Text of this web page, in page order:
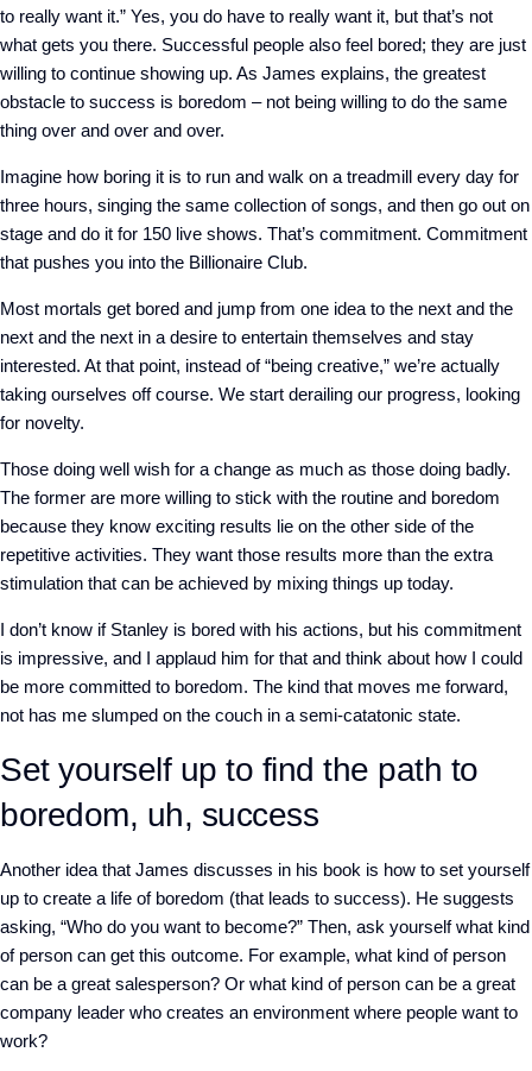
to really want it.” Yes, you do have to really want it, but that’s not
what gets you there. Successful people also feel bored; they are just
willing to continue showing up. As James explains, the greatest
obstacle to success is boredom – not being willing to do the same
thing over and over and over.
Imagine how boring it is to run and walk on a treadmill every day for
three hours, singing the same collection of songs, and then go out on
stage and do it for 150 live shows. That’s commitment. Commitment
that pushes you into the Billionaire Club.
Most mortals get bored and jump from one idea to the next and the
next and the next in a desire to entertain themselves and stay
interested. At that point, instead of “being creative,” we’re actually
taking ourselves off course. We start derailing our progress, looking
for novelty.
Those doing well wish for a change as much as those doing badly.
The former are more willing to stick with the routine and boredom
because they know exciting results lie on the other side of the
repetitive activities. They want those results more than the extra
stimulation that can be achieved by mixing things up today.
I don’t know if Stanley is bored with his actions, but his commitment
is impressive, and I applaud him for that and think about how I could
be more committed to boredom. The kind that moves me forward,
not has me slumped on the couch in a semi-catatonic state.
Set yourself up to find the path to
boredom, uh, success
Another idea that James discusses in his book is how to set yourself
up to create a life of boredom (that leads to success). He suggests
asking, “Who do you want to become?” Then, ask yourself what kind
of person can get this outcome. For example, what kind of person
can be a great salesperson? Or what kind of person can be a great
company leader who creates an environment where people want to
work?